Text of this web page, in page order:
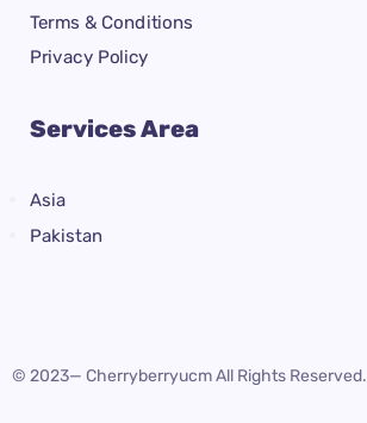
Terms & Conditions
Privacy Policy
Services Area
Asia
Pakistan
© 2023— Cherryberryucm All Rights Reserved.